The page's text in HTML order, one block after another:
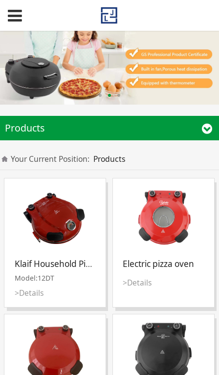
Products
Your Current Position: Products
Klaif Household Pizza Oven Electric Mini Non-stick Pizza Maker
Model:12DT
>Details
Electric pizza oven
>Details